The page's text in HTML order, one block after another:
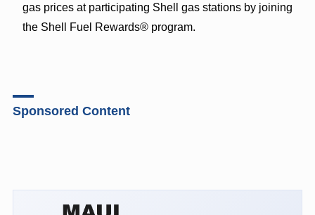
gas pricesat participating Shell gas stations by joining
the Shell Fuel Rewards® program.
Sponsored Content